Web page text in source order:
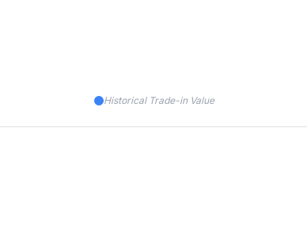
Historical Trade-in Value